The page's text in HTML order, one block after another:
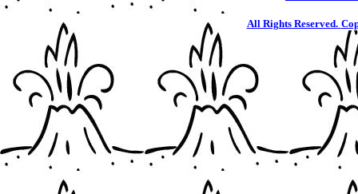
All Rights Reserved.